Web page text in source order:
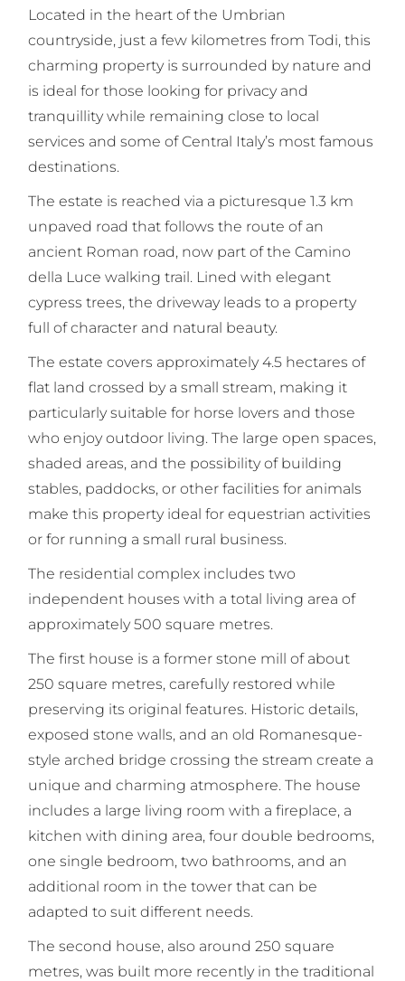
Located in the heart of the Umbrian
countryside, just a few kilometres from Todi, this
charming property is surrounded by nature and
is ideal for those looking for privacy and
tranquillity while remaining close to local
services and some of Central Italy’s most famous
destinations.
The estate is reached via a picturesque 1.3 km
unpaved road that follows the route of an
ancient Roman road, now part of the Camino
della Luce walking trail. Lined with elegant
cypress trees, the driveway leads to a property
full of character and natural beauty.
The estate covers approximately 4.5 hectares of
flat land crossed by a small stream, making it
particularly suitable for horse lovers and those
who enjoy outdoor living. The large open spaces,
shaded areas, and the possibility of building
stables, paddocks, or other facilities for animals
make this property ideal for equestrian activities
or for running a small rural business.
The residential complex includes two
independent houses with a total living area of
approximately 500 square metres.
The first house is a former stone mill of about
250 square metres, carefully restored while
preserving its original features. Historic details,
exposed stone walls, and an old Romanesque-
style arched bridge crossing the stream create a
unique and charming atmosphere. The house
includes a large living room with a fireplace, a
kitchen with dining area, four double bedrooms,
one single bedroom, two bathrooms, and an
additional room in the tower that can be
adapted to suit different needs.
The second house, also around 250 square
metres, was built more recently in the traditional